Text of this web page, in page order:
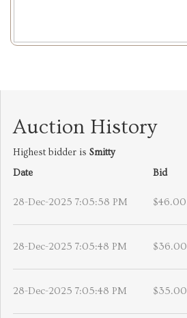
Auction History
Highest bidder is Smitty
Date
Bid
28-Dec-2025 7:05:58 PM $46.00
28-Dec-2025 7:05:48 PM $36.00
28-Dec-2025 7:05:48 PM $35.00